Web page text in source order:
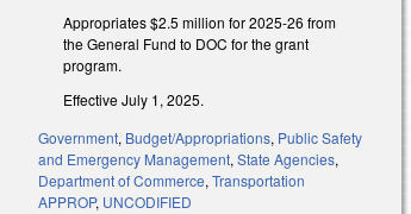
Appropriates $2.5 million for 2025-26 from
the General Fund to DOC for the grant
program.
Effective July 1, 2025.
Government, Budget/Appropriations, Public Safety
and Emergency Management,State Agencies,
Department of Commerce,Transportation
APPROP, UNCODIFIED